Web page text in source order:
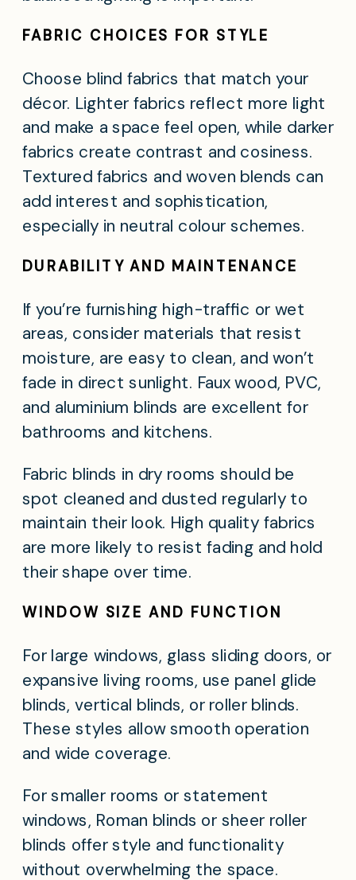
FABRIC CHOICES FOR STYLE
Choose blind fabrics that match your
décor. Lighter fabrics reflect more light
and make a space feel open, while darker
fabrics create contrast and cosiness.
Textured fabrics and woven blends can
add interest and sophistication,
especially in neutral colour schemes.
DURABILITY AND MAINTENANCE
If you’re furnishing high-traffic or wet
areas, consider materials that resist
moisture, are easy to clean, and won’t
fade in direct sunlight. Faux wood, PVC,
and aluminium blinds are excellent for
bathrooms and kitchens.
Fabric blinds in dry rooms should be
spot cleaned and dusted regularly to
maintain their look. High quality fabrics
are more likely to resist fading and hold
their shape over time.
WINDOW SIZE AND FUNCTION
For large windows, glass sliding doors, or
expansive living rooms, use panel glide
blinds, vertical blinds, or roller blinds.
These styles allow smooth operation
and wide coverage.
For smaller rooms or statement
windows, Roman blinds or sheer roller
blinds offer style and functionality
without overwhelming the space.